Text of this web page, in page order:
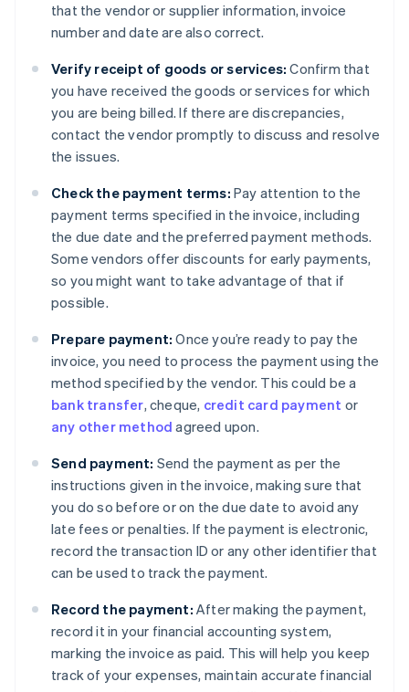
that the vendor or supplier information, invoice
number and date are also correct.
Verify receipt of goods or services: Confirm that
you have received the goods or services for which
you are being billed. If there are discrepancies,
contact the vendor promptly to discuss and resolve
the issues.
Check the payment terms: Pay attention to the
payment terms specified in the invoice, including
the due date and the preferred payment methods.
Some vendors offer discounts for early payments,
so you might want to take advantage of that if
possible.
Prepare payment: Once you’re ready to pay the
invoice, you need to process the payment using the
method specified by the vendor. This could be a
bank transfer, cheque, credit card payment or
any other method agreed upon.
Send payment: Send the payment as per the
instructions given in the invoice, making sure that
you do so before or on the due date to avoid any
late fees or penalties. If the payment is electronic,
record the transaction ID or any other identifier that
can be used to track the payment.
Record the payment: After making the payment,
record it in your financial accounting system,
marking the invoice as paid. This will help you keep
track of your expenses, maintain accurate financial